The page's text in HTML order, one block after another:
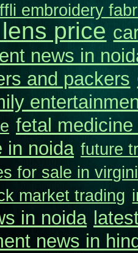
embroidery
price
news in
and packers
fetal
in noida future
for sale in
market trading
in noida
news in